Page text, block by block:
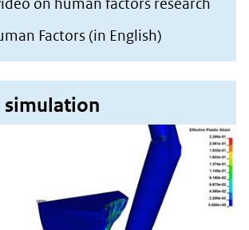
Factors (in English)
simulation